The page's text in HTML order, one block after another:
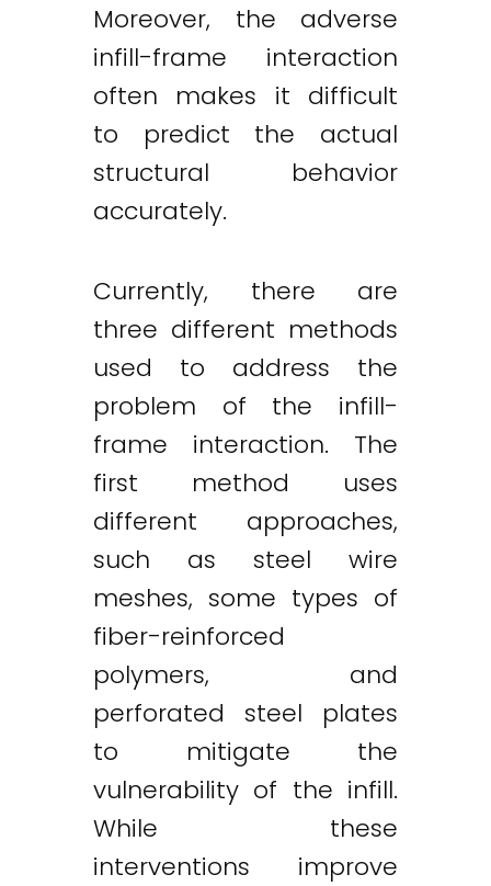
Moreover, the adverse
infill-frame interaction
often makes it difficult
to predict the actual
structural behavior
accurately.
Currently, there are
three different methods
used to address the
problem of the infill-
frame interaction. The
first method uses
different approaches,
such as steel wire
meshes, some types of
fiber-reinforced
polymers, and
perforated steel plates
to mitigate the
vulnerability of the infill.
While these
interventions improve